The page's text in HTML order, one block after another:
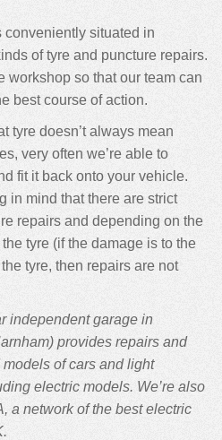
conveniently situated in
of tyre and puncture repairs.
workshop so that our team can
best course of action.
tyre doesn’t always mean
very often we’re able to
fit it back onto your vehicle.
in mind that there are strict
repairs and depending on the
tyre (if the damage is to the
tyre, then repairs are not
independent garage in
provides repairs and
of cars and light
electric models. We’re also
a network of the best electric